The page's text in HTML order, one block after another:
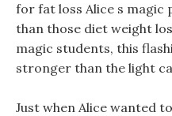
for fat loss Alice s magic
than those diet weight
magic students, this
stronger than the light
Just when Alice wanted